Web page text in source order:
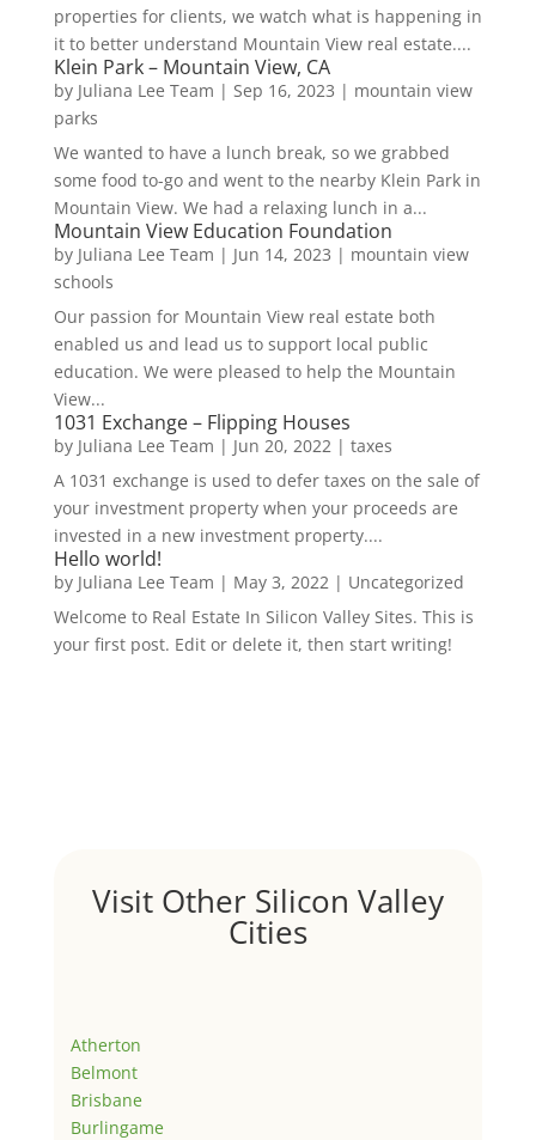
properties for clients, we watch what is happening in
it to better understand Mountain View real estate....
Klein Park – Mountain View, CA
by Juliana Lee Team | Sep 16, 2023 | mountain view
parks
We wanted to have a lunch break, so we grabbed
some food to-go and went to the nearby Klein Park in
Mountain View. We had a relaxing lunch in a...
Mountain View Education Foundation
by Juliana Lee Team | Jun 14, 2023 | mountain view
schools
Our passion for Mountain View real estate both
enabled us and lead us to support local public
education. We were pleased to help the Mountain
View...
1031 Exchange – Flipping Houses
by Juliana Lee Team | Jun 20, 2022| taxes
A 1031 exchange is used to defer taxes on the sale of
your investment property when your proceeds are
invested in a new investment property....
Hello world!
by Juliana Lee Team | May 3, 2022| Uncategorized
Welcome to Real Estate In Silicon Valley Sites. This is
your first post. Edit or delete it, then start writing!
Visit Other Silicon Valley
Cities
Atherton
Belmont
Brisbane
Burlingame